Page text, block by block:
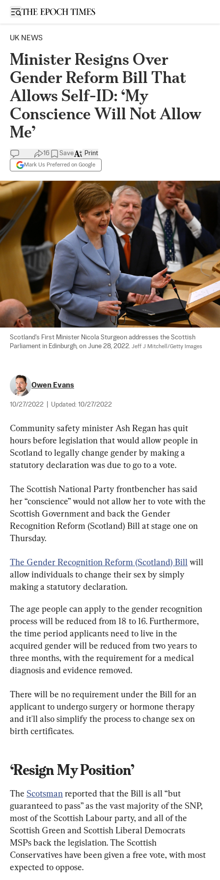
Open sidebar
UK NEWS
Minister Resigns Over
Gender Reform Bill That
Allows Self-ID: ‘My
Conscience Will Not Allow
Me’
16 Save
Mark Us Preferred on Google
Print
Scotland's First Minister Nicola Sturgeon addresses the Scottish
Parliament in Edinburgh, on June 28, 2022. Jeff J Mitchell/Getty Images
Owen Evans
10/27/2022 Updated: 10/27/2022
Community safety minister Ash Regan has quit
hours before legislation that would allow people in
Scotland to legally change gender by making a
statutory declaration was due to go to a vote.
The Scottish National Party frontbencher has said
her “conscience” would not allow her to vote with the
Scottish Government and back the Gender
Recognition Reform (Scotland) Bill at stage one on
Thursday.
The Gender Recognition Reform (Scotland) Bill will
allow individuals to change their sex by simply
making a statutory declaration.
The age people can apply to the gender recognition
process will be reduced from 18 to 16. Furthermore,
the time period applicants need to live in the
acquired gender will be reduced from two years to
three months, with the requirement for a medical
diagnosis and evidence removed.
There will be no requirement under the Bill for an
applicant to undergo surgery or hormone therapy
and it'll also simplify the process to change sex on
birth certificates.
‘Resign My Position’
The Scotsman reported that the Bill is all “but
guaranteed to pass” as the vast majority of the SNP,
most of the Scottish Labour party, and all of the
Scottish Green and Scottish Liberal Democrats
MSPs back the legislation. The Scottish
Conservatives have been given a free vote, with most
expected to oppose.